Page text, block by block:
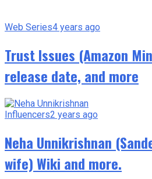
Web Series4 years ago
Trust Issues (Amazon
release date, and more
Influencers2 years ago
Neha Unnikrishnan
wife) Wiki and more.